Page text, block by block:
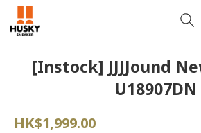
[Instock] JJJJound
U18907DN
HK$1,999.00